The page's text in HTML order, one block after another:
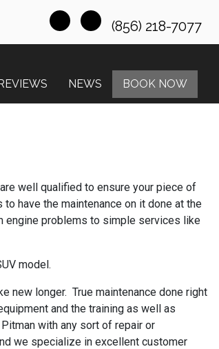
(856) 218-7077
NEWS BOOK NOW
well qualified to ensure your piece of
have the maintenance on it done at the
engine problems to simple services like
model.
new longer. True maintenance done right
and the training as well as
with any sort of repair or
we specialize in excellent customer